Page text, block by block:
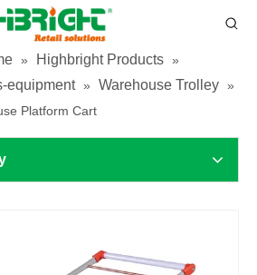
» Highbright Products »
equipment » Warehouse Trolley »
Platform Cart